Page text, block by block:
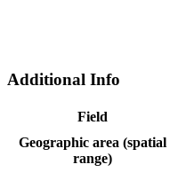
Additional Info
Field
Geographic area (spatial
range)